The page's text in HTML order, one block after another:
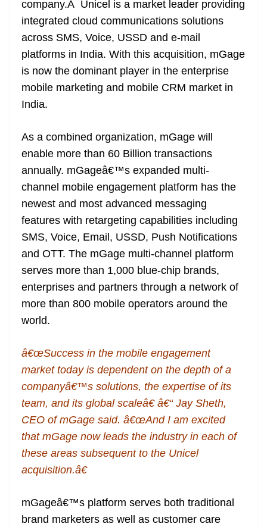
e
company.Â Unicel is a market leader providing
integrated cloud communications solutions
across SMS, Voice, USSD and e-mail
platforms in India. With this acquisition, mGage
is now the dominant player in the enterprise
mobile marketing and mobile CRM market in
India.
As a combined organization, mGage will
enable more than 60 Billion transactions
annually. mGageâ€™s expanded multi-
channel mobile engagement platform has the
newest and most advanced messaging
features with retargeting capabilities including
SMS, Voice, Email, USSD, Push Notifications
and OTT. The mGage multi-channel platform
serves more than 1,000 blue-chip brands,
enterprises and partners through a network of
more than 800 mobile operators around the
world.
â€œSuccess in the mobile engagement
market today is dependent on the depth of a
companyâ€™s solutions, the expertise of its
team, and its global scaleâ€ â€“ Jay Sheth,
CEO of mGage said. â€œAnd I am excited
that mGage now leads the industry in each of
these areas subsequent to the Unicel
acquisition.â€
mGageâ€™s platform serves both traditional
brand marketers as well as customer care